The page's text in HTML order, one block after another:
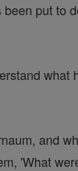
put to
what
and
'What